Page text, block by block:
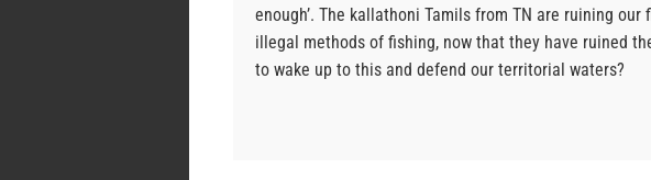
enough’. The kallathoni Tamils from TN are ruining
illegal methods of fishing, now that they have ruined
to wake up to this and defend our territorial waters?